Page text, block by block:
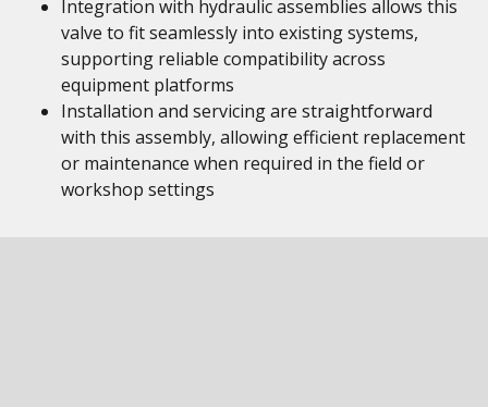
Integration with hydraulic assemblies allows this
valve to fit seamlessly into existing systems,
supporting reliable compatibility across
equipment platforms
Installation and servicing are straightforward
with this assembly, allowing efficient replacement
or maintenance when required in the field or
workshop settings